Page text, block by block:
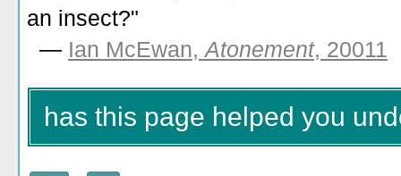
an insect?"
— Ian McEwan,Atonement, 20011
has this page helped you